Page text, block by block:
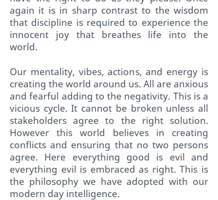
again it is in sharp contrast to the wisdom
that discipline is required to experience the
innocent joy that breathes life into the
world.
Our mentality, vibes, actions, and energy is
creating the world around us. All are anxious
and fearful adding to the negativity. This is a
vicious cycle. It cannot be broken unless all
stakeholders agree to the right solution.
However this world believes in creating
conflicts and ensuring that no two persons
agree. Here everything good is evil and
everything evil is embraced as right. This is
the philosophy we have adopted with our
modern day intelligence.